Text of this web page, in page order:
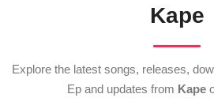
Kape
Explore the latest songs, releases,
Ep and updates from Kape